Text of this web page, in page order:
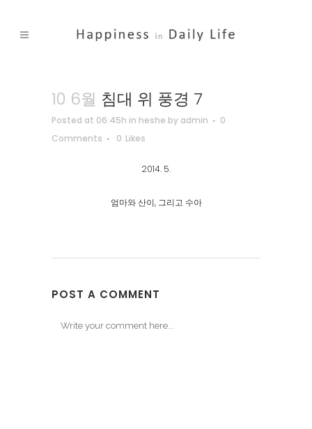
10 6월 침대 위 풍경 7
Posted at 06:45h in heshe by admin
0
Comments
0 Likes
2014. 5.
엄마와 산이, 그리고 수아
POST A COMMENT